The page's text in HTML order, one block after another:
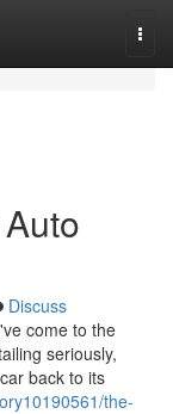
Discuss
come to the
seriously,
back to its
the-